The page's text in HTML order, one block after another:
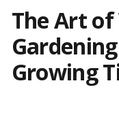
by
The Art
Growing